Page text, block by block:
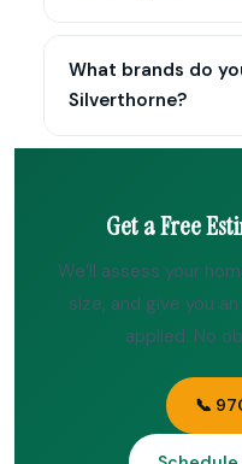
What brands do
Silverthorne?
Get a Free
We’ll assess your
size, and give you
applied. No
📞